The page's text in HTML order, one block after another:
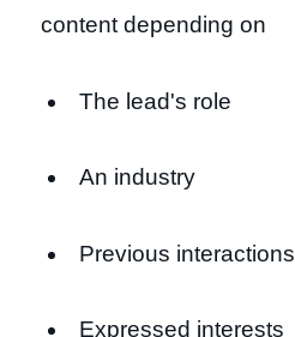
content depending on
The lead's role
An industry
Previous interactions
Expressed interests